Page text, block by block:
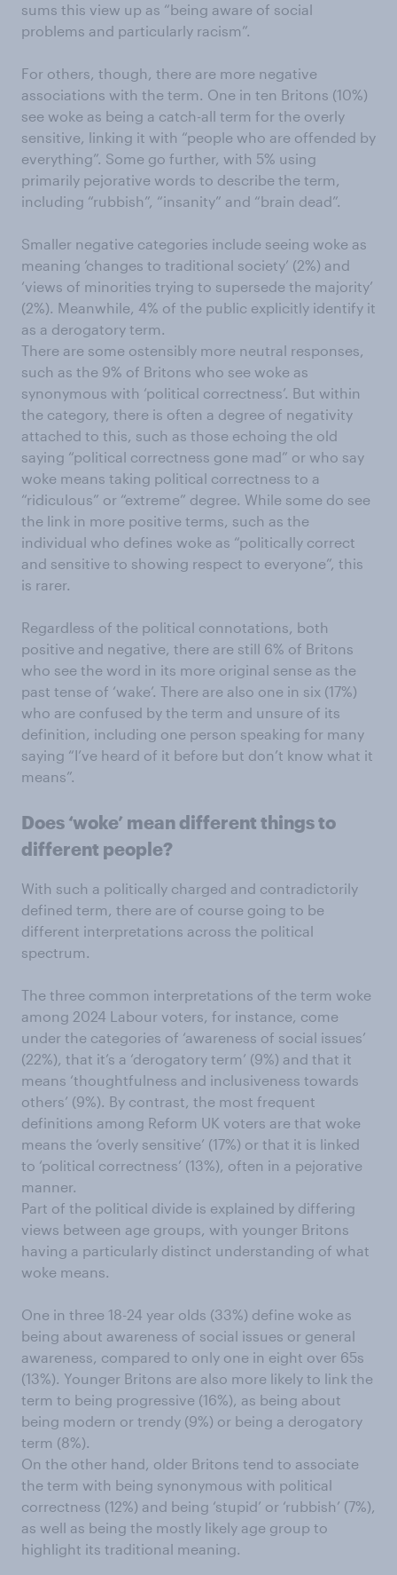
sums this view up as “being aware of social
problems and particularly racism”.
For others, though, there are more negative
associations with the term. One in ten Britons (10%)
see woke as being a catch-all term for the overly
sensitive, linking it with “people who are offended by
everything”. Some go further, with 5% using
primarily pejorative words to describe the term,
including “rubbish”, “insanity” and “brain dead”.
Smaller negative categories include seeing woke as
meaning ‘changes to traditional society’ (2%) and
‘views of minorities trying to supersede the majority’
(2%). Meanwhile, 4% of the public explicitly identify it
as a derogatory term.
There are some ostensibly more neutral responses,
such as the 9% of Britons who see woke as
synonymous with ‘political correctness’. But within
the category, there is often a degree of negativity
attached to this, such as those echoing the old
saying “political correctness gone mad” or who say
woke means taking political correctness to a
“ridiculous” or “extreme” degree. While some do see
the link in more positive terms, such as the
individual who defines woke as “politically correct
and sensitive to showing respect to everyone”, this
is rarer.
Regardless of the political connotations, both
positive and negative, there are still 6% of Britons
who see the word in its more original sense as the
past tense of ‘wake’. There are also one in six (17%)
who are confused by the term and unsure of its
definition, including one person speaking for many
saying “I’ve heard of it before but don’t know what it
means”.
Does ‘woke’ mean different things to
different people?
With such a politically charged and contradictorily
defined term, there are of course going to be
different interpretations across the political
spectrum.
The three common interpretations of the term woke
among 2024 Labour voters, for instance, come
under the categories of ‘awareness of social issues’
(22%), that it’s a ‘derogatory term’ (9%) and that it
means ‘thoughtfulness and inclusiveness towards
others’ (9%). By contrast, the most frequent
definitions among Reform UK voters are that woke
means the ‘overly sensitive’ (17%) or that it is linked
to ‘political correctness’ (13%), often in a pejorative
manner.
Part of the political divide is explained by differing
views between age groups, with younger Britons
having a particularly distinct understanding of what
woke means.
One in three 18-24 year olds (33%) define woke as
being about awareness of social issues or general
awareness, compared to only one in eight over 65s
(13%). Younger Britons are also more likely to link the
term to being progressive (16%), as being about
being modern or trendy (9%) or being a derogatory
term (8%).
On the other hand, older Britons tend to associate
the term with being synonymous with political
correctness (12%) and being ‘stupid’ or ‘rubbish’ (7%),
as well as being the mostly likely age group to
highlight its traditional meaning.